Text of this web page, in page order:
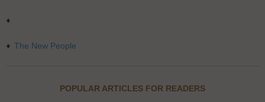
The New People
POPULAR ARTICLES FOR READERS